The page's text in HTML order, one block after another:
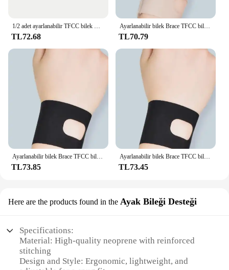
1/2 adet ayarlanabilir TFCC bilek Brace bileklik ince spor Bracers burkulma kurtarma bilek destek kemeri Yoga egzersiz
TL72.68
Ayarlanabilir bilek Brace TFCC bileklik ince spor Bracers Sprain kurtarma bilek Yoga egzersiz Tendonitis için destek kemeri
TL70.79
Ayarlanabilir bilek Brace TFCC bileklik ince spor Bracers Sprain kurtarma bilek Yoga egzersiz Tendonitis için destek kemeri
TL73.85
Ayarlanabilir bilek Brace TFCC bileklik ince spor Bracers Sprain kurtarma bilek Yoga egzersiz Tendonitis için destek kemeri
TL73.45
Here are the products found in the Ayak Bileği Desteği
Specifications:
Material: High-quality neoprene with reinforced
stitching
Design and Style: Ergonomic, lightweight, and